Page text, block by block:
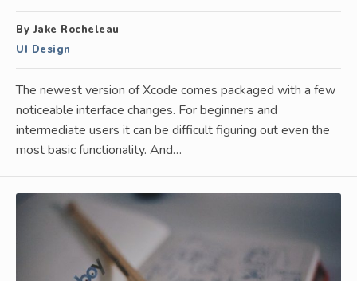
By Jake Rocheleau
UI Design
The newest version of Xcode comes packaged with a few
noticeable interface changes. For beginners and
intermediate users it can be difficult figuring out even the
most basic functionality. And…